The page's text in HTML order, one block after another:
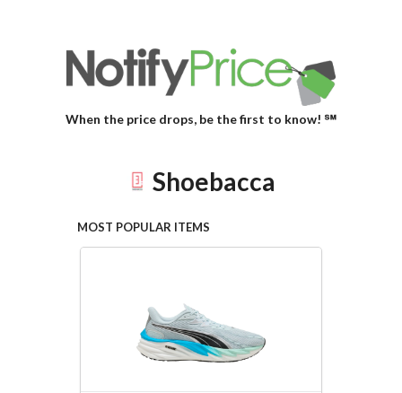
When the price drops, be the first to know! ℠
Shoebacca
MOST POPULAR ITEMS